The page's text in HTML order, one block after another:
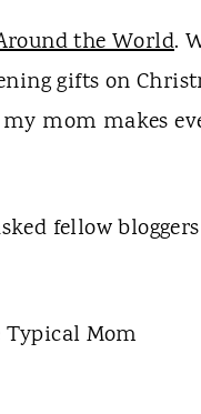
the World.
gifts on
mom makes
fellow
Mom